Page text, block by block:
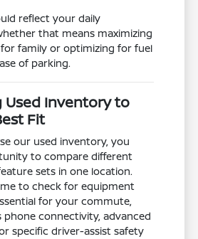
reflect your daily
that means maximizing
family or optimizing for fuel
of parking.
Used Inventory to
Fit
our used inventory, you
to compare different
sets in one location.
to check for equipment
for your commute,
phone connectivity, advanced
specific driver-assist safety